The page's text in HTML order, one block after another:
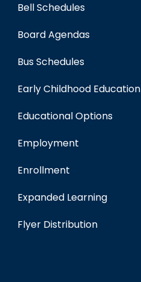
Bell Schedules
Board Agendas
Bus Schedules
Early Childhood Education
Educational Options
Employment
Enrollment
Expanded Learning
Flyer Distribution